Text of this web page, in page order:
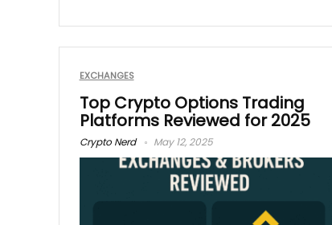
EXCHANGES
Top Crypto Options Trading
Platforms Reviewed for 2025
Crypto Nerd May 12, 2025